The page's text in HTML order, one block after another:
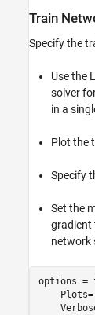
Train
Specify the
Use the
solver
in a
Plot the
Specify
Set the
gradient
network
options =
    Plots=